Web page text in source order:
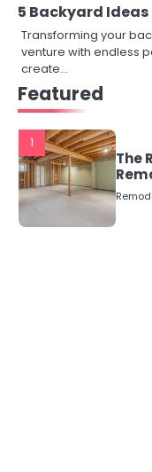
5 Backyard
Transforming your
venture with endless
create…
Featured
1
The